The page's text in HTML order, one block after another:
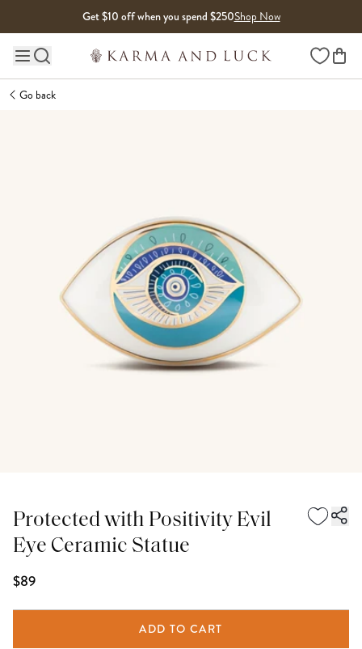
Get $10 off when you spend $250Shop Now
Main site navigation Wishlist
Go back
Protected with Positivity Evil
Eye Ceramic Statue
$89
ADD TO CART